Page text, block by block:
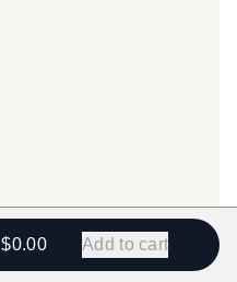
$0.00 Add to cart